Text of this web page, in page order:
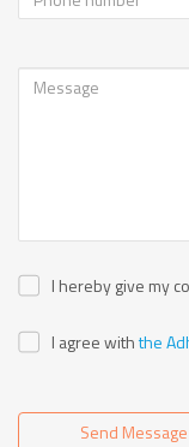
I hereby give my
I agree withthe
Send Message